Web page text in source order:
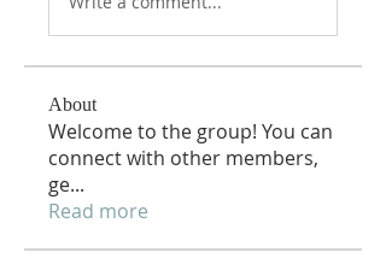
About
Welcome to the group! You can
connect with other members,
ge...
Read more